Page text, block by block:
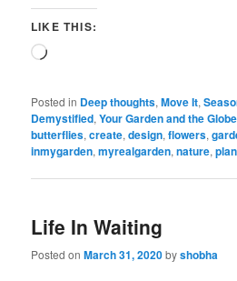
LIKE THIS:
Loading…
Posted in Deep thoughts,Move It,
Demystified,Your Garden and the Globe
butterflies,create,design,flowers,
inmygarden,myrealgarden,nature,
Life In Waiting
Posted onMarch 31, 2020byshobha